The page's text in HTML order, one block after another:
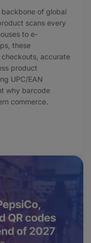
backbone of global
scans every
to e-
these
accurate
product
UPC/EAN
why barcode
commerce.